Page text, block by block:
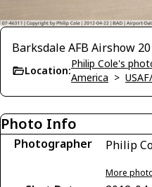
Barksdale AFB Airshow
Location:
Philip Cole's
America >
Photo Info
Photographer Philip
More